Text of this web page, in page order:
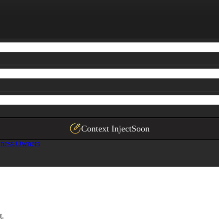
|
|
explaining when to select casual vs. formal
Context InjectSoon
Owners